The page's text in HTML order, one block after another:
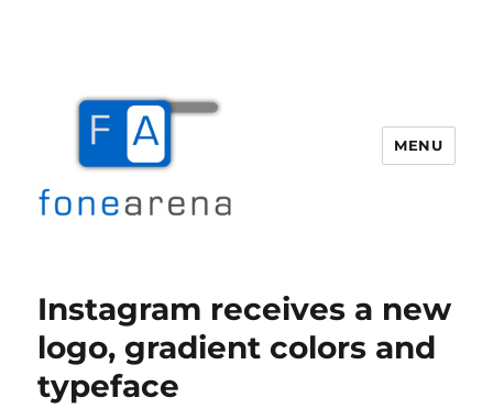
MENU
Instagram receives a new
logo, gradient colors and
typeface